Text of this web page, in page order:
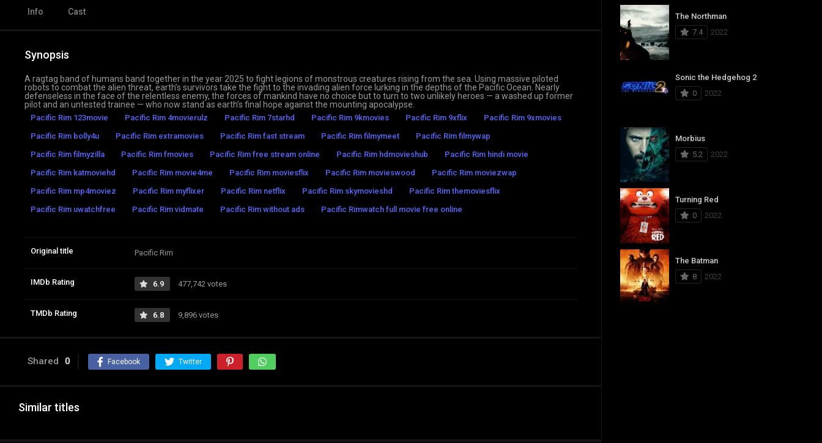
Info Cast
Synopsis
A ragtag band of humans band together in the year 2025 to fight legions of monstrous creatures rising from the sea. Using massive piloted
robots to combat the alien threat, earth’s survivors take the fight to the invading alien force lurking in the depths of the Pacific Ocean. Nearly
defenseless in the face of the relentless enemy, the forces of mankind have no choice but to turn to two unlikely heroes — a washed up former
pilot and an untested trainee — who now stand as earth’s final hope against the mounting apocalypse.
Pacific Rim 123movie Pacific Rim 4movierulz Pacific Rim 7starhd Pacific Rim 9kmovies Pacific Rim 9xflix
Pacific Rim 9xmovies
Pacific Rim bolly4u
Pacific Rim extramovies Pacific Rim fast stream Pacific Rim filmymeet
Pacific Rim filmywap
Pacific Rim filmyzilla
Pacific Rim fmovies Pacific Rim free stream online Pacific Rim hdmovieshub
Pacific Rim hindi movie
Pacific Rim katmoviehd
Pacific Rim movie4me Pacific Rim moviesflix Pacific Rim movieswood
Pacific Rim moviezwap
Pacific Rim mp4moviez
Pacific Rim myflixer Pacific Rim netflix Pacific Rim skymovieshd
Pacific Rim themoviesflix
Pacific Rim uwatchfree
Pacific Rim vidmate Pacific Rim without ads Pacific Rimwatch full movie free online
Original title Pacific Rim
IMDb Rating 6.9 477,742 votes
TMDb Rating 6.8 9,896 votes
Shared 0 Facebook Twitter
Similar titles
The Northman
7.4
2022
Sonic the Hedgehog 2
0
2022
Morbius
5.2
2022
Turning Red
0
2022
The Batman
8
2022